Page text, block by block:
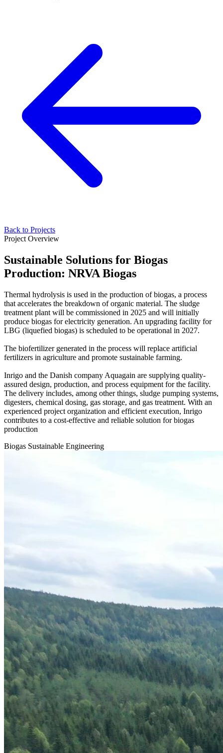
Back to Projects
Project Overview
Sustainable Solutions for Biogas
Production: NRVA Biogas
Thermal hydrolysis is used in the production of biogas, a process
that accelerates the breakdown of organic material. The sludge
treatment plant will be commissioned in 2025 and will initially
produce biogas for electricity generation. An upgrading facility for
LBG (liquefied biogas) is scheduled to be operational in 2027.
The biofertilizer generated in the process will replace artificial
fertilizers in agriculture and promote sustainable farming.
Inrigo and the Danish company Aquagain are supplying quality-
assured design, production, and process equipment for the facility.
The delivery includes, among other things, sludge pumping systems,
digesters, chemical dosing, gas storage, and gas treatment. With an
experienced project organization and efficient execution, Inrigo
contributes to a cost-effective and reliable solution for biogas
production
Biogas Sustainable Engineering